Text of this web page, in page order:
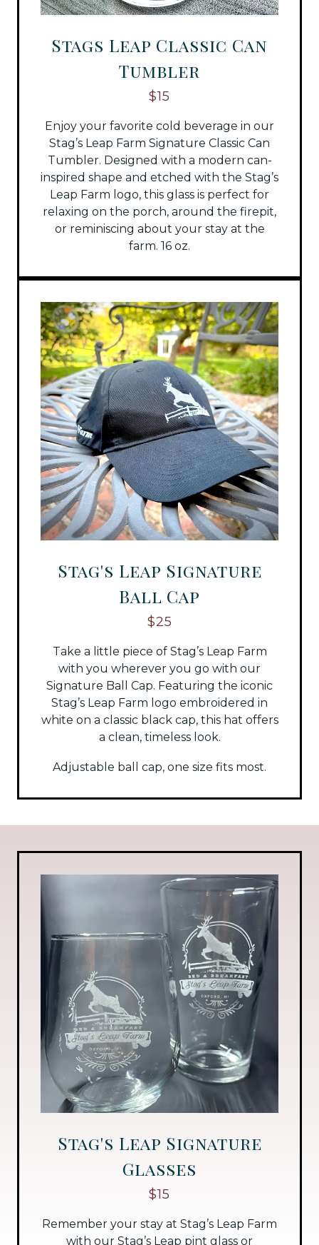
Stags Leap Classic Can
Tumbler
$15
Enjoy your favorite cold beverage in our
Stag’s Leap Farm Signature Classic Can
Tumbler. Designed with a modern can-
inspired shape and etched with the Stag’s
Leap Farm logo, this glass is perfect for
relaxing on the porch, around the firepit,
or reminiscing about your stay at the
farm. 16 oz.
Stag's Leap Signature
Ball Cap
$25
Take a little piece of Stag’s Leap Farm
with you wherever you go with our
Signature Ball Cap. Featuring the iconic
Stag’s Leap Farm logo embroidered in
white on a classic black cap, this hat offers
a clean, timeless look.
Adjustable ball cap, one size fits most.
Stag's Leap Signature
Glasses
$15
Remember your stay at Stag’s Leap Farm
with our Stag’s Leap pint glass or